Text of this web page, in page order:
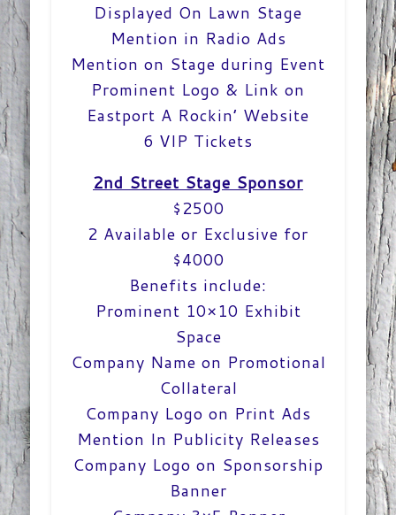
Displayed On Lawn Stage
Mention in Radio Ads
Mention on Stage during Event
Prominent Logo & Link on
Eastport A Rockin’ Website
6 VIP Tickets
2nd Street Stage Sponsor
$2500
2 Available or Exclusive for
$4000
Benefits include:
Prominent 10×10 Exhibit
Space
Company Name on Promotional
Collateral
Company Logo on Print Ads
Mention In Publicity Releases
Company Logo on Sponsorship
Banner